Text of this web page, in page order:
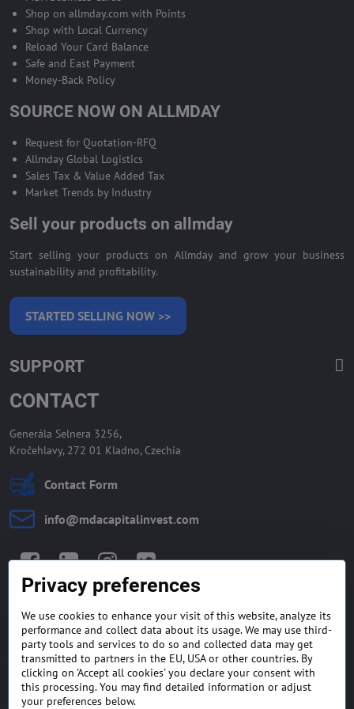
Shop on allmday.com with Points
Shop with Local Currency
Reload Your Card Balance
Safe and East Payment
Money-Back Policy
SOURCE NOW ON ALLMDAY
Request for Quotation-RFQ
Allmday Global Logistics
Sales Tax & Value Added Tax
Market Trends by Industry
Sell your products on allmday
Start selling your products on Allmday and grow your business
sustainability and profitability.
STARTED SELLING NOW >>
SUPPORT
CONTACT
Generála Selnera 3256,
Kročehlavy, 272 01 Kladno, Czechia
Contact Form
info​@mdacapitalinvest​.com
GENERAL TERMS AND
CONDITIONS
MONEY BACK GUARANTEE
POLICY
FREQUENTLY ASKED
QUESTIONS
EXPORT FINANCE & LETTER
OF CREDIT
Privacy preferences
We use cookies to enhance your visit of this website, analyze its
performance and collect data about its usage. We may use third-
party tools and services to do so and collected data may get
transmitted to partners in the EU, USA or other countries. By
clicking on 'Accept all cookies' you declare your consent with
this processing. You may find detailed information or adjust
your preferences below.